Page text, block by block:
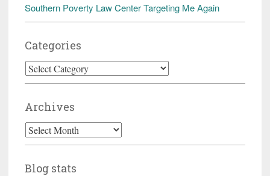
Southern Poverty Law Center Targeting Me Again
Categories
Categories
Archives
Archives
Blog stats